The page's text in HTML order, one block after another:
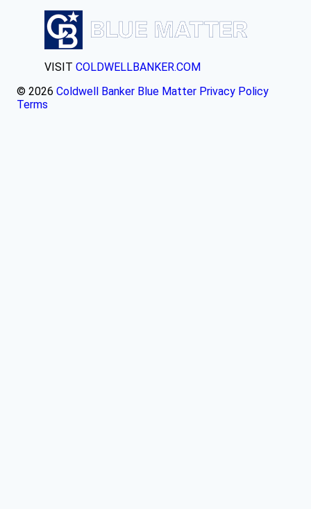
VISIT COLDWELLBANKER.COM
© 2026 Coldwell Banker Blue Matter Privacy Policy
Terms